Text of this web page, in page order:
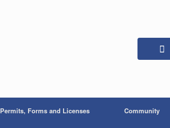
Permits, Forms and Licenses Community